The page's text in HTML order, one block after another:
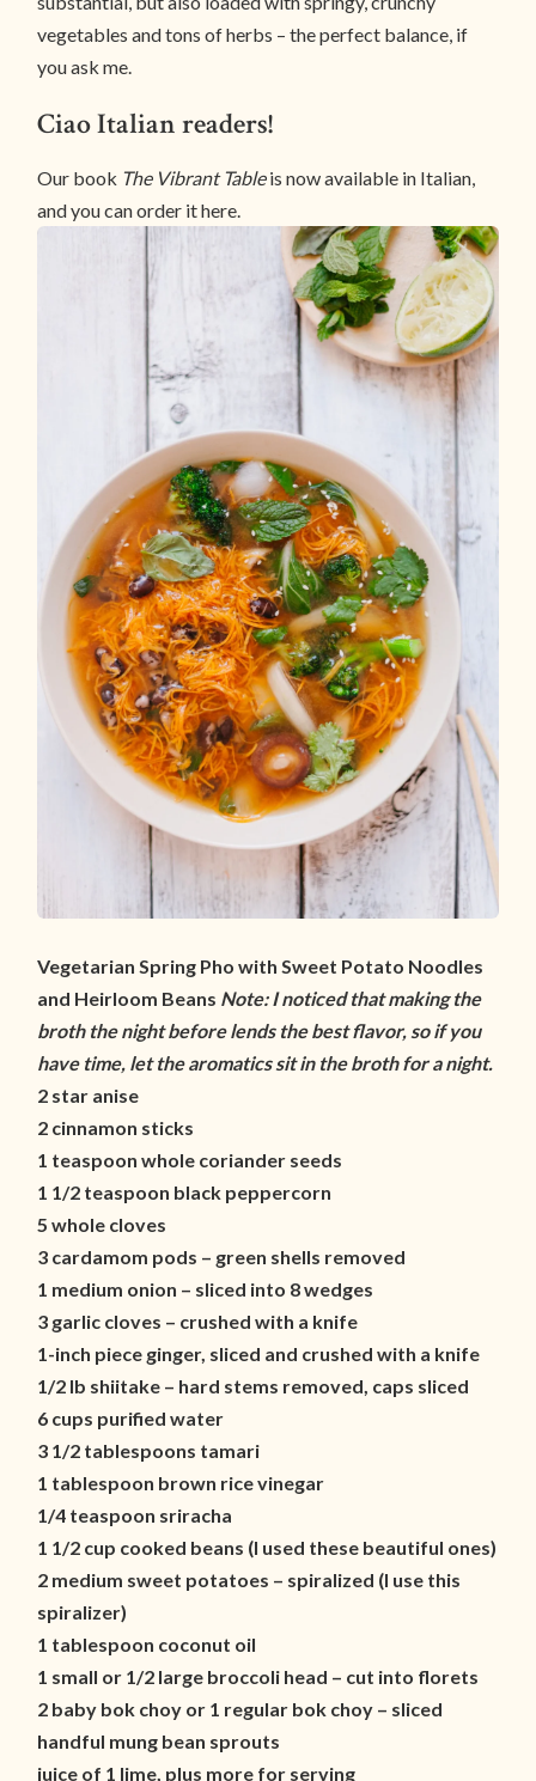
vegetables and tons of herbs – the perfect balance, if
you ask me.
Ciao Italian readers!
Our book The Vibrant Tableis now available in Italian,
and you can order it here.
Vegetarian Spring Pho with Sweet Potato Noodles
and Heirloom Beans Note: I noticed that making the
broth the night before lends the best flavor, so if you
have time, let the aromatics sit in the broth for a night.
2 star anise
2 cinnamon sticks
1 teaspoon whole coriander seeds
1 1/2 teaspoon black peppercorn
5 whole cloves
3 cardamom pods – green shells removed
1 medium onion – sliced into 8 wedges
3 garlic cloves – crushed with a knife
1-inch piece ginger, sliced and crushed with a knife
1/2 lb shiitake – hard stems removed, caps sliced
6 cups purified water
3 1/2 tablespoons tamari
1 tablespoon brown rice vinegar
1/4 teaspoon sriracha
1 1/2 cup cooked beans (I used these beautiful ones)
2 medium sweet potatoes – spiralized (I use this
spiralizer)
1 tablespoon coconut oil
1 small or 1/2 large broccoli head – cut into florets
2 baby bok choy or 1 regular bok choy – sliced
handful mung bean sprouts
juice of 1 lime, plus more for serving